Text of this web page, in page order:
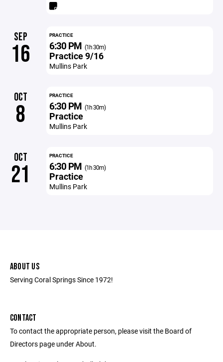
SEP
16
PRACTICE
6:30 PM (1h 30m)
Practice 9/16
Mullins Park
OCT
8
PRACTICE
6:30 PM (1h 30m)
Practice
Mullins Park
OCT
21
PRACTICE
6:30 PM (1h 30m)
Practice
Mullins Park
ABOUT US
Serving Coral Springs Since 1972!
CONTACT
To contact the appropriate person, please visit the Board of
Directors page under About.